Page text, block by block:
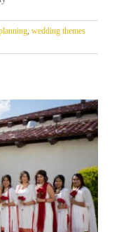
wedding themes